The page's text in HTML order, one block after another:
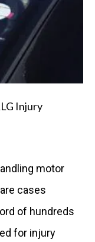
Injury
motor
cases
of hundreds
for injury